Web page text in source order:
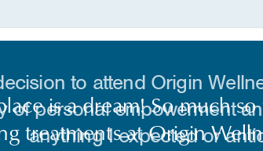
to attend Origin
of personal empowerment
anything I expected or